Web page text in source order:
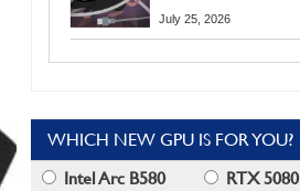
Chrome And Edge
July 25, 2026
WHICH NEW GPU IS FOR YOU?
Intel Arc B580
RTX 5080